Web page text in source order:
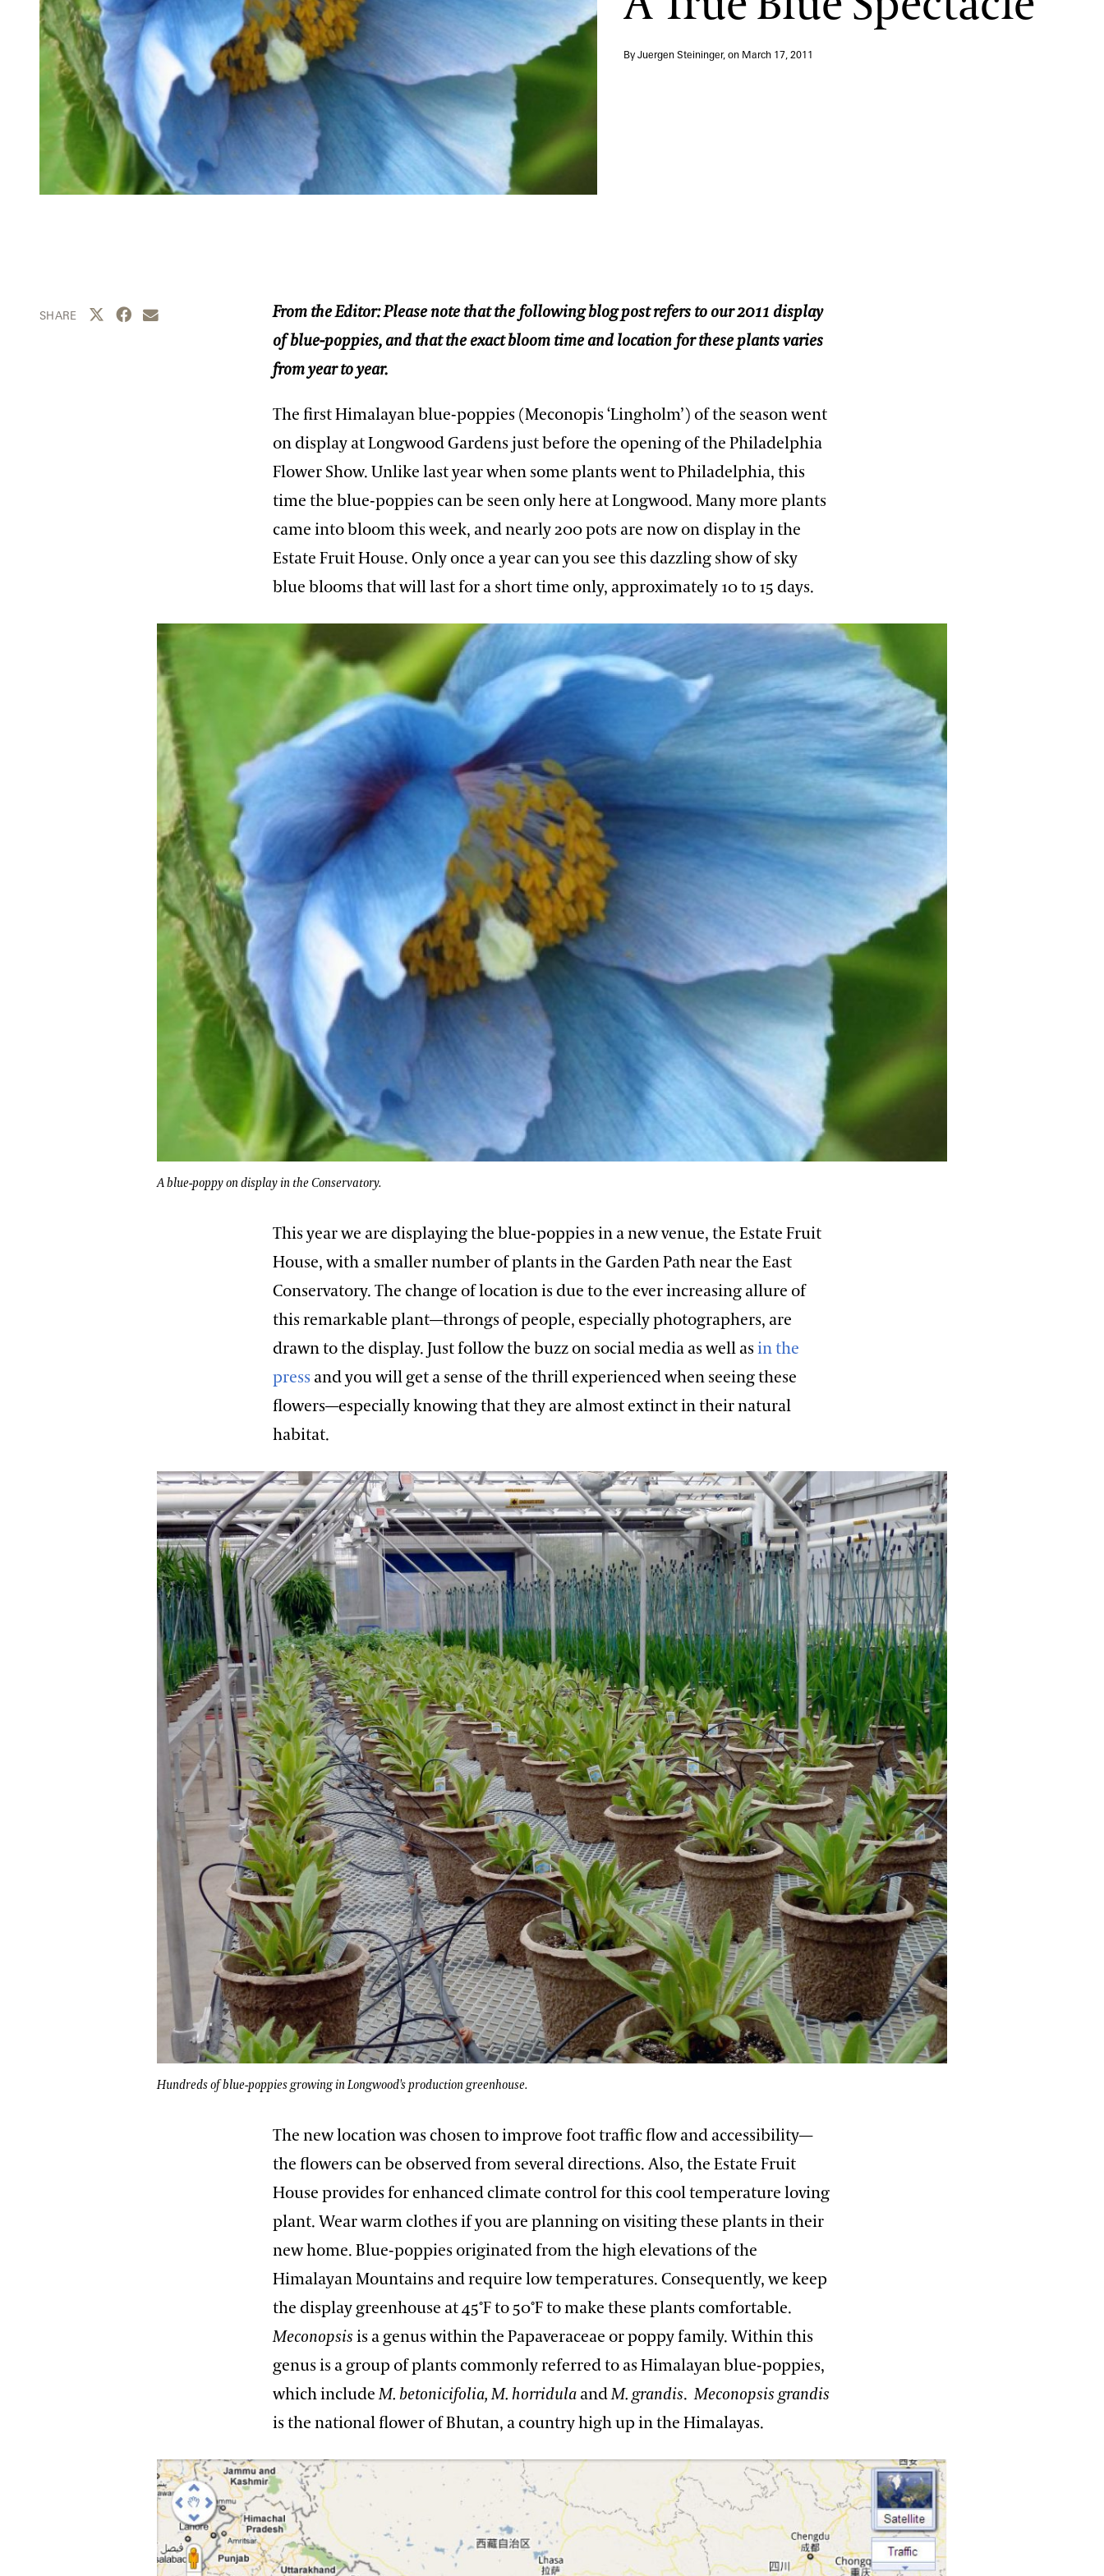
12:00 PM – 1:30 PM
By Juergen Steininger, on March 17, 2011
SHARE Share this page to Twitter
Share this page to Facebook
Share this page by emailFrom the Editor: Please note that the following blog post refers to our 2011 display
of blue-poppies, and that the exact bloom time and location for these plants varies
from year to year.
The first Himalayan blue-poppies (Meconopis ‘Lingholm’) of the season went
on display at Longwood Gardens just before the opening of the Philadelphia
Flower Show. Unlike last year when some plants went to Philadelphia, this
time the blue-poppies can be seen only here at Longwood. Many more plants
came into bloom this week, and nearly 200 pots are now on display in the
Estate Fruit House. Only once a year can you see this dazzling show of sky
blue blooms that will last for a short time only, approximately 10 to 15 days.
A blue-poppy on display in the Conservatory.
This year we are displaying the blue-poppies in a new venue, the Estate Fruit
House, with a smaller number of plants in the Garden Path near the East
Conservatory. The change of location is due to the ever increasing allure of
this remarkable plant—throngs of people, especially photographers, are
drawn to the display. Just follow the buzz on social media as well asin the
press and you will get a sense of the thrill experienced when seeing these
flowers—especially knowing that they are almost extinct in their natural
habitat.
Hundreds of blue-poppies growing in Longwood's production greenhouse.
The new location was chosen to improve foot traffic flow and accessibility—
the flowers can be observed from several directions. Also, the Estate Fruit
House provides for enhanced climate control for this cool temperature loving
plant. Wear warm clothes if you are planning on visiting these plants in their
new home. Blue-poppies originated from the high elevations of the
Himalayan Mountains and require low temperatures. Consequently, we keep
the display greenhouse at 45◦F to 50◦F to make these plants comfortable.
Meconopsisis a genus within the Papaveraceae or poppy family. Within this
genus is a group of plants commonly referred to as Himalayan blue-poppies,
which includeM. betonicifolia, M. horridulaandM. grandis.Meconopsis grandis
is the national flower of Bhutan, a country high up in the Himalayas.